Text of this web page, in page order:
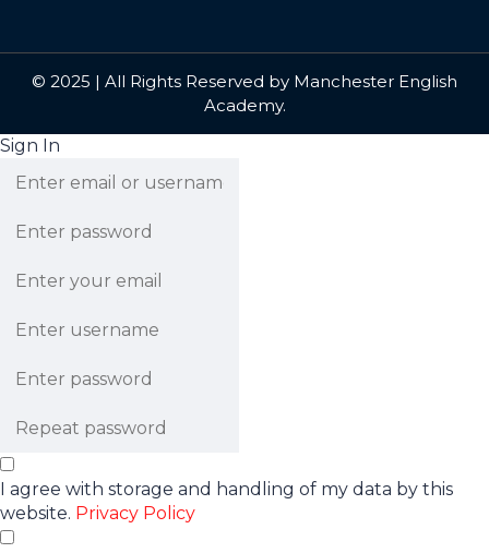
© 2025 | All Rights Reserved by Manchester English
Academy.
Sign In
I agree with storage and handling of my data by this
website. Privacy Policy